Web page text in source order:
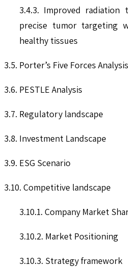
3.4.3. Improved radiation
precise tumor targeting
healthy tissues
3.5. Porter’s Five Forces Analysis
3.6. PESTLE Analysis
3.7. Regulatory landscape
3.8. Investment Landscape
3.9. ESG Scenario
3.10. Competitive landscape
3.10.1. Company Market
3.10.2. Market Positioning
3.10.3. Strategy framework